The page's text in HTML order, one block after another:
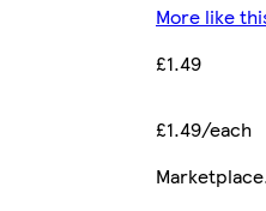
More like
£1.49
£1.49/each
Marketplace